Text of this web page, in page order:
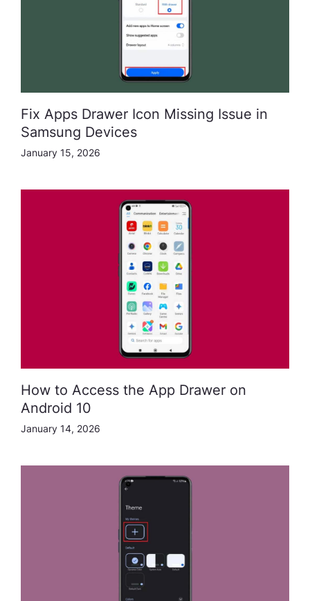
Fix Apps Drawer Icon Missing Issue in
Samsung Devices
January 15, 2026
How to Access the App Drawer on
Android 10
January 14, 2026